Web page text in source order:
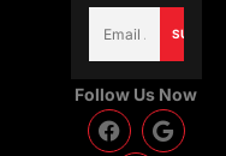
Email
(Required)
Follow Us Now